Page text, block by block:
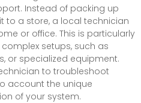
Instead of packing up
to a store, a local technician
or office. This is particularly
setups, such as
or specialized equipment.
to troubleshoot
account the unique
of your system.